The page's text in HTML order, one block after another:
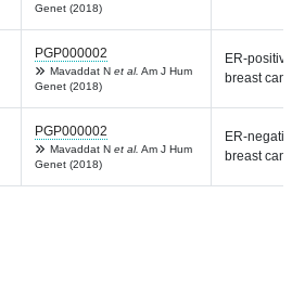
Genet (2018)
PGP000002
Mavaddat N et al. Am J Hum
Genet (2018)
ER-positive
breast
PGP000002
Mavaddat N et al. Am J Hum
Genet (2018)
ER-
breast